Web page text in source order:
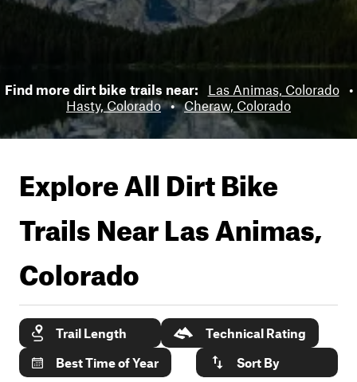
Find more dirt bike trails near: Las Animas, Colorado
•
Hasty, Colorado • Cheraw, Colorado
Explore All Dirt Bike
Trails NearLas Animas,
Colorado
Trail Length
Technical Rating
Best Time of Year
Sort By